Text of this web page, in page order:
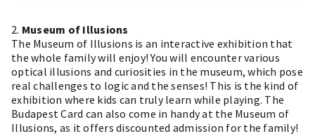
2. Museum of Illusions
The Museum of Illusions is an interactive exhibition that
the whole family will enjoy! You will encounter various
optical illusions and curiosities in the museum, which pose
real challenges to logic and the senses! This is the kind of
exhibition where kids can truly learn while playing. The
Budapest Card can also come in handy at the Museum of
Illusions, as it offers discounted admission for the family!